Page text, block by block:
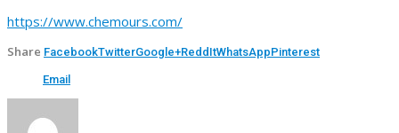
https://www.chemours.com/
Share FacebookTwitterGoogle+ReddItWhatsAppPinterest
Email